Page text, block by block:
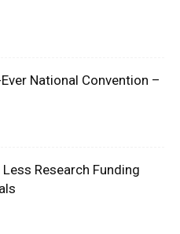
National Convention –
Research Funding